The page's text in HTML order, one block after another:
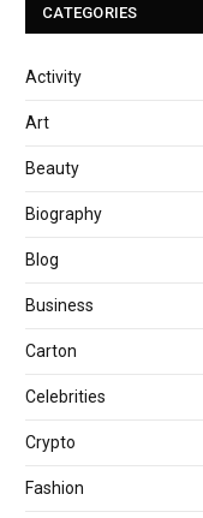
CATEGORIES
Activity
Art
Beauty
Biography
Blog
Business
Carton
Celebrities
Crypto
Fashion